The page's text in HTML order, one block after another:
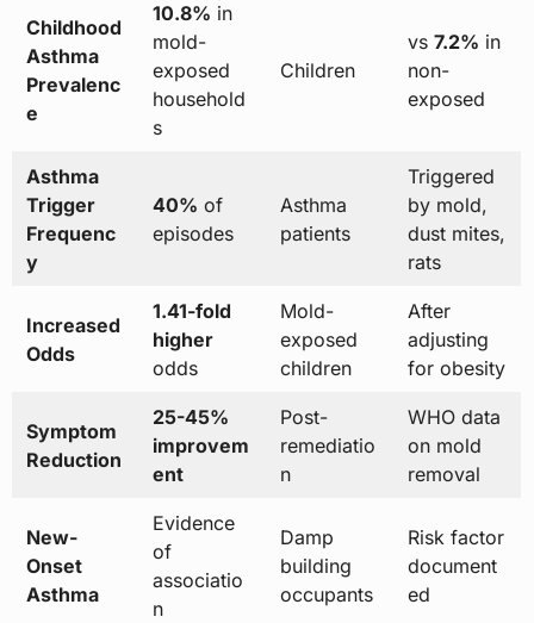
Childhood
Asthma
Prevalenc
e
10.8% in
mold-
exposed
household
s
Children
vs 7.2% in
non-
exposed
Asthma
Trigger
Frequenc
y
40% of
episodes
Asthma
patients
Triggered
by mold,
dust mites,
rats
Increased
Odds
1.41-fold
higher
odds
Mold-
exposed
children
After
adjusting
for obesity
Symptom
Reduction
25-45%
improvem
ent
Post-
remediatio
n
WHO data
on mold
removal
New-
Onset
Asthma
Evidence
of
associatio
n
Damp
building
occupants
Risk factor
document
ed